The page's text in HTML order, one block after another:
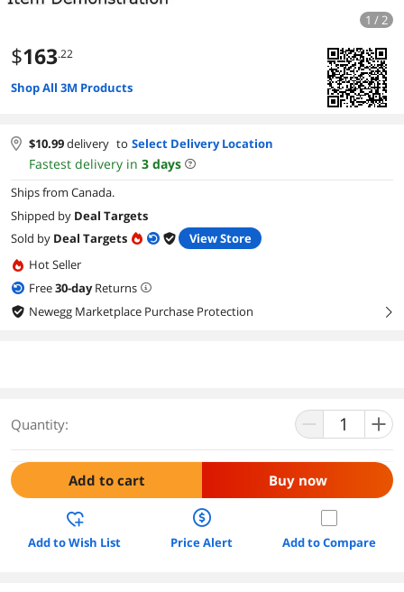
1 / 2
$163.22
Shop All 3M Products
$10.99delivery to Select Delivery Location
Fastest delivery in 3 days
Ships from Canada.
Shipped by Deal Targets
Sold by Deal Targets
View Store
Hot Seller
Free30-dayReturns
Newegg Marketplace Purchase Protection
right
Quantity:
Add to cart Buy now
Add to Wish List Price Alert Add to Compare